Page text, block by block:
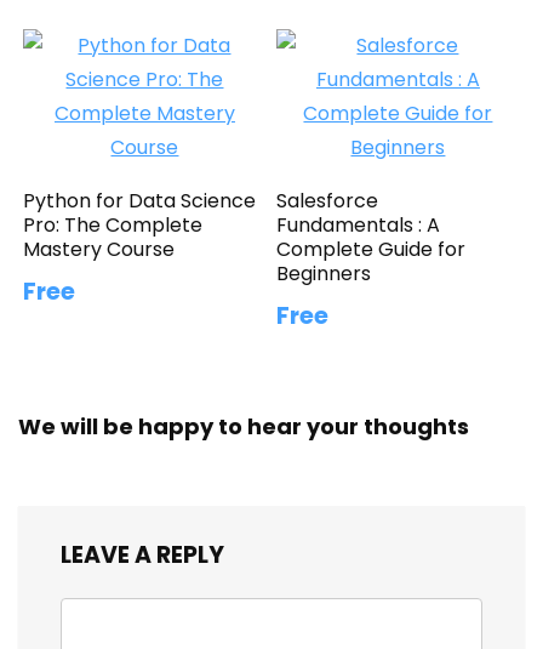
Python for Data Science
Pro: The Complete
Mastery Course
Free
Salesforce
Fundamentals : A
Complete Guide for
Beginners
Free
We will be happy to hear your thoughts
LEAVE A REPLY